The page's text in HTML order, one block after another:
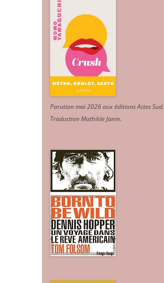
Parution mai 2026 aux éditions Actes Sud.
Traduction Mathilde Janin.